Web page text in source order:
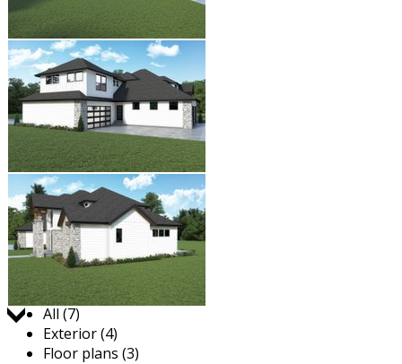
Jump to:
All (7)
Exterior (4)
Floor plans (3)